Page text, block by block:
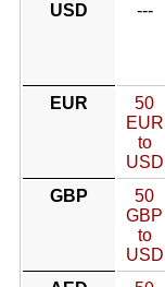
USD ---
EUR
50
EUR
to
USD
GBP
50
GBP
to
USD